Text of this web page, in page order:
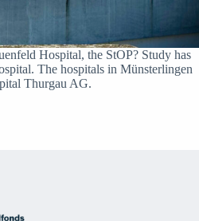
Hospital, the StOP? Study has
The hospitals in Münsterlingen
Thurgau AG.